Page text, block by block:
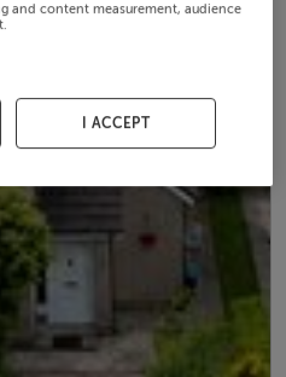
and content measurement, audience
I ACCEPT